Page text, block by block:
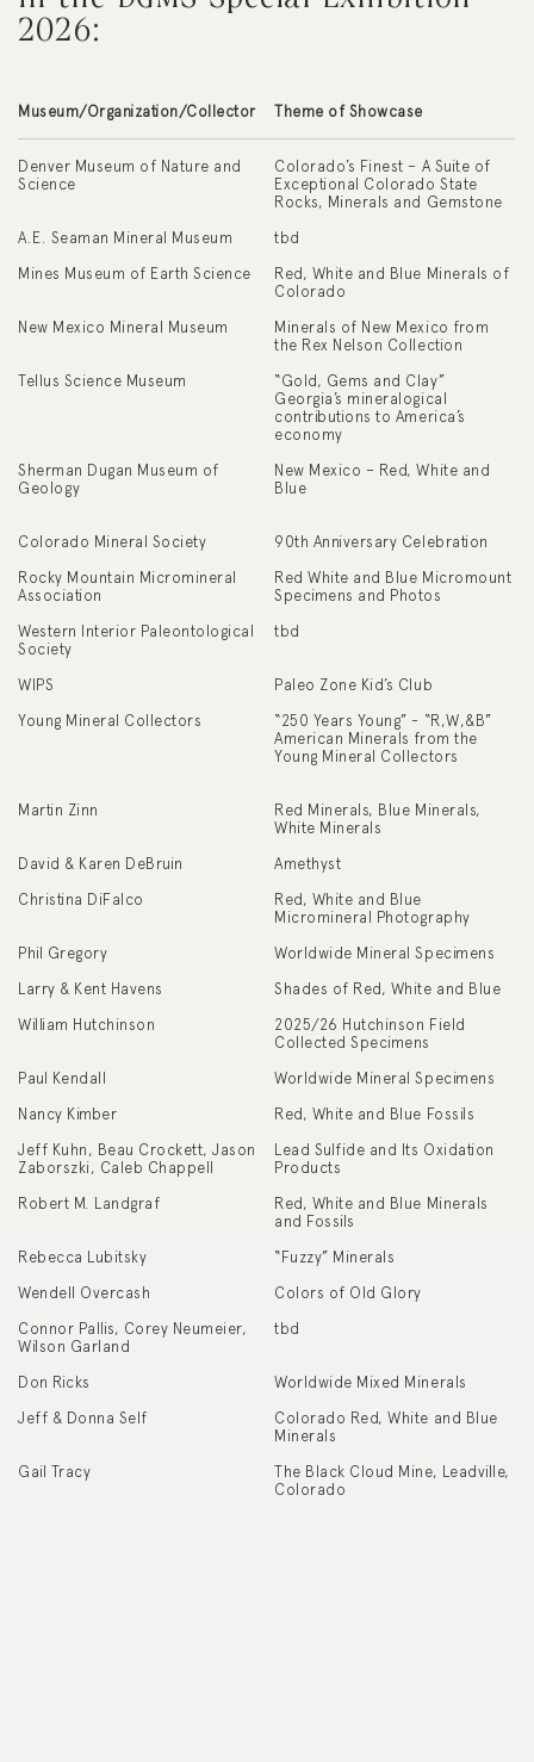
2026:
Museum/Organization/Collector Theme of Showcase
Denver Museum of Nature and
Science
Colorado’s Finest – A Suite of
Exceptional Colorado State
Rocks, Minerals and Gemstone
A.E. Seaman Mineral Museum
tbd
Mines Museum of Earth Science
Red, White and Blue Minerals of
Colorado
New Mexico Mineral Museum
Minerals of New Mexico from
the Rex Nelson Collection
Tellus Science Museum
“Gold, Gems and Clay”
Georgia’s mineralogical
contributions to America’s
economy
Sherman Dugan Museum of
Geology
New Mexico – Red, White and
Blue
Colorado Mineral Society
90th Anniversary Celebration
Rocky Mountain Micromineral
Association
Red White and Blue Micromount
Specimens and Photos
Western Interior Paleontological
Society
tbd
WIPS
Paleo Zone Kid’s Club
Young Mineral Collectors
“250 Years Young” - “R,W,&B”
American Minerals from the
Young Mineral Collectors
Martin Zinn
Red Minerals, Blue Minerals,
White Minerals
David & Karen DeBruin
Amethyst
Christina DiFalco
Red, White and Blue
Micromineral Photography
Phil Gregory
Worldwide Mineral Specimens
Larry & Kent Havens
Shades of Red, White and Blue
William Hutchinson
2025/26 Hutchinson Field
Collected Specimens
Paul Kendall
Worldwide Mineral Specimens
Nancy Kimber
Red, White and Blue Fossils
Jeff Kuhn, Beau Crockett, Jason
Zaborszki, Caleb Chappell
Lead Sulfide and Its Oxidation
Products
Robert M. Landgraf
Red, White and Blue Minerals
and Fossils
Rebecca Lubitsky
“Fuzzy” Minerals
Wendell Overcash
Colors of Old Glory
Connor Pallis, Corey Neumeier,
Wilson Garland
tbd
Don Ricks
Worldwide Mixed Minerals
Jeff & Donna Self
Colorado Red, White and Blue
Minerals
Gail Tracy
The Black Cloud Mine, Leadville,
Colorado